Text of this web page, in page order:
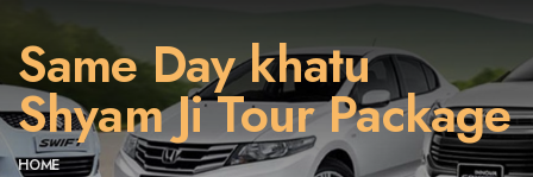
Same Day khatu
Shyam Ji Tour Package
HOME